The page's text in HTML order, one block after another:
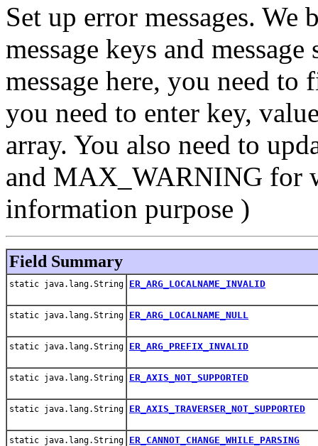
Set up error messages.
message keys and
message here, you need
you need to enter key,
array. You also need to
and MAX_WARNING for
information purpose )
Field Summary
static java.lang.String ER_ARG_LOCALNAME_INVALID
static java.lang.String ER_ARG_LOCALNAME_NULL
static java.lang.String ER_ARG_PREFIX_INVALID
static java.lang.String ER_AXIS_NOT_SUPPORTED
static java.lang.String ER_AXIS_TRAVERSER_NOT_SUPPORTED
static java.lang.String ER_CANNOT_CHANGE_WHILE_PARSING